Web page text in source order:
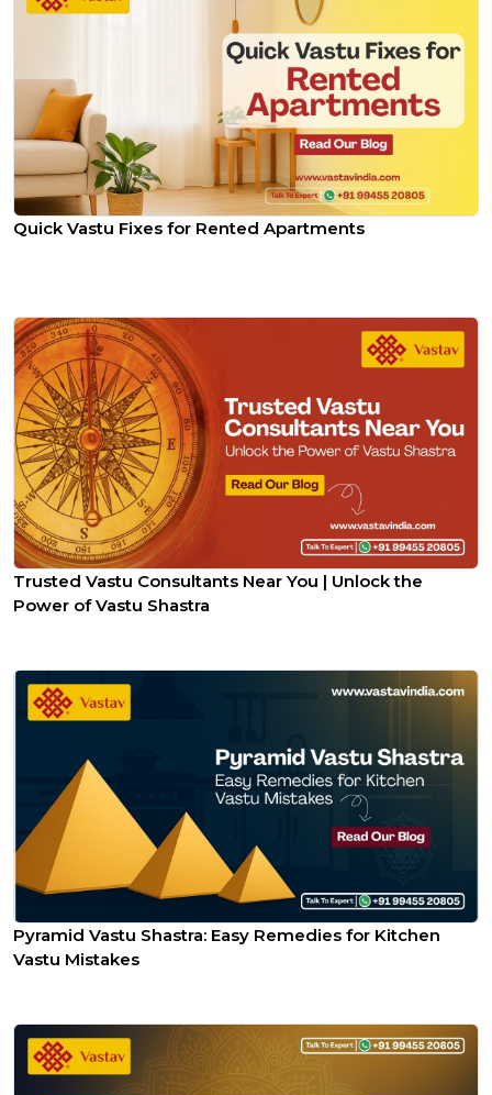
Quick Vastu Fixes for Rented Apartments
Trusted Vastu Consultants Near You | Unlock the
Power of Vastu Shastra
Pyramid Vastu Shastra: Easy Remedies for Kitchen
Vastu Mistakes